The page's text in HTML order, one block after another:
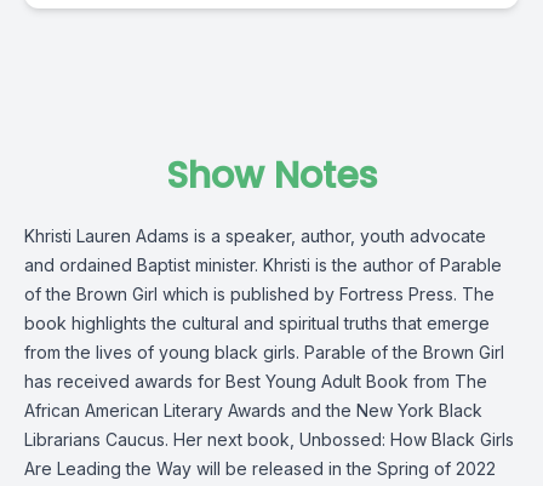
Show Notes
Khristi Lauren Adams is a speaker, author, youth advocate
and ordained Baptist minister. Khristi is the author of Parable
of the Brown Girl which is published by Fortress Press. The
book highlights the cultural and spiritual truths that emerge
from the lives of young black girls. Parable of the Brown Girl
has received awards for Best Young Adult Book from The
African American Literary Awards and the New York Black
Librarians Caucus. Her next book, Unbossed: How Black Girls
Are Leading the Way will be released in the Spring of 2022